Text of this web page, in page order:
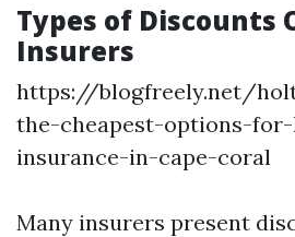
Types of Discounts
Insurers
https://blogfreely.net/
the-cheapest-options-
insurance-in-cape-coral
Many insurers present